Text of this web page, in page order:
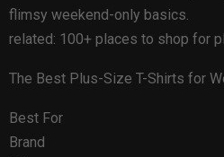
flimsy weekend-only basics.
related: 100+ places to shop for
The Best Plus-Size T-Shirts for
Best For
Brand